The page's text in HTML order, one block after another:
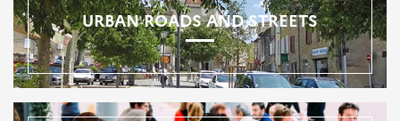
URBAN ROADS AND STREETS